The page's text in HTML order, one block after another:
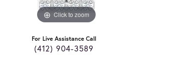
Click to zoom
For Live Assistance Call
(412) 904-3589